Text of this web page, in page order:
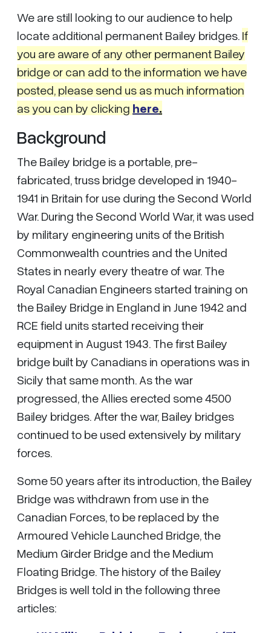
We are still looking to our audience to help
locate additional permanent Bailey bridges. If
you are aware of any other permanent Bailey
bridge or can add to the information we have
posted, please send us as much information
as you can by clicking here.
Background
The Bailey bridge is a portable, pre-
fabricated, truss bridge developed in 1940-
1941 in Britain for use during the Second World
War. During the Second World War, it was used
by military engineering units of the British
Commonwealth countries and the United
States in nearly every theatre of war. The
Royal Canadian Engineers started training on
the Bailey Bridge in England in June 1942 and
RCE field units started receiving their
equipment in August 1943. The first Bailey
bridge built by Canadians in operations was in
Sicily that same month. As the war
progressed, the Allies erected some 4500
Bailey bridges. After the war, Bailey bridges
continued to be used extensively by military
forces.
Some 50 years after its introduction, the Bailey
Bridge was withdrawn from use in the
Canadian Forces, to be replaced by the
Armoured Vehicle Launched Bridge, the
Medium Girder Bridge and the Medium
Floating Bridge. The history of the Bailey
Bridges is well told in the following three
articles: